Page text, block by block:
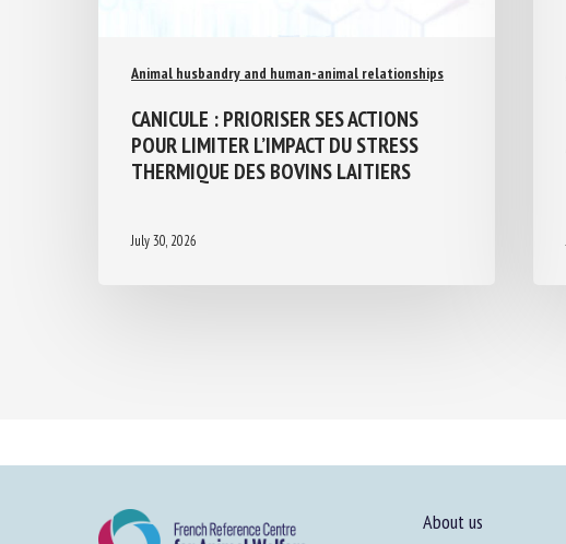
Animal husbandry and human-animal relationships
CANICULE : PRIORISER SES ACTIONS
POUR LIMITER L’IMPACT DU STRESS
THERMIQUE DES BOVINS LAITIERS
July 30, 2026
About us